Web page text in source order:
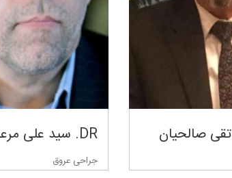
DR. سید علی مرعشی
جراحی عروق